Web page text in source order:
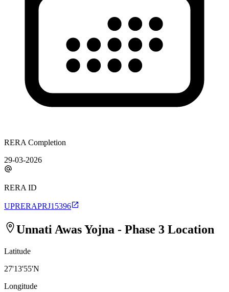
RERA Completion
29-03-2026
RERA ID
UPRERAPRJ15396
Unnati Awas Yojna - Phase 3 Location
Latitude
27'13'55'N
Longitude